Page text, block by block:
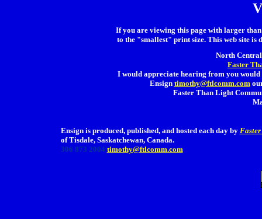
If you are viewing this page with larger
to the "smallest" print size. This web site is
North
Faster
I would appreciate hearing from you
Ensign timothy@ftlcomm.com
Faster Than Light
Ensign is produced, published, and hosted each day by
of Tisdale, Saskatchewan, Canada.
306 873 2004 timothy@ftlcomm.com